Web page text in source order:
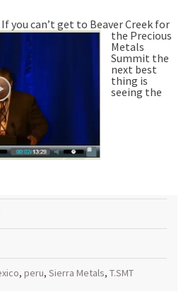
If you can’t get to Beaver Creek for
the Precious
Metals
Summit the
next best
thing is
seeing the
, peru, Sierra Metals, T.SMT